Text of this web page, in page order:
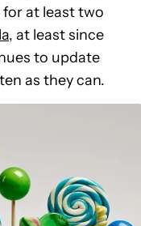
for at least two
, at least since
to update
as they can.